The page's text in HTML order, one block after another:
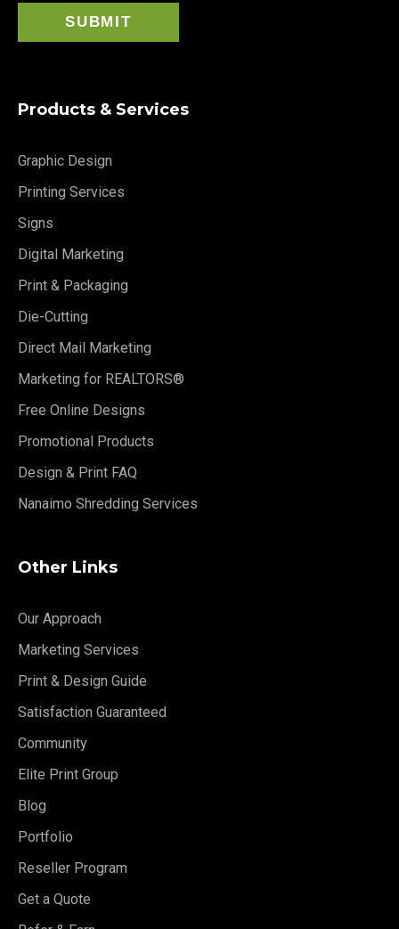
Products & Services
Graphic Design
Printing Services
Signs
Digital Marketing
Print & Packaging
Die-Cutting
Direct Mail Marketing
Marketing for REALTORS®
Free Online Designs
Promotional Products
Design & Print FAQ
Nanaimo Shredding Services
Other Links
Our Approach
Marketing Services
Print & Design Guide
Satisfaction Guaranteed
Community
Elite Print Group
Blog
Portfolio
Reseller Program
Get a Quote